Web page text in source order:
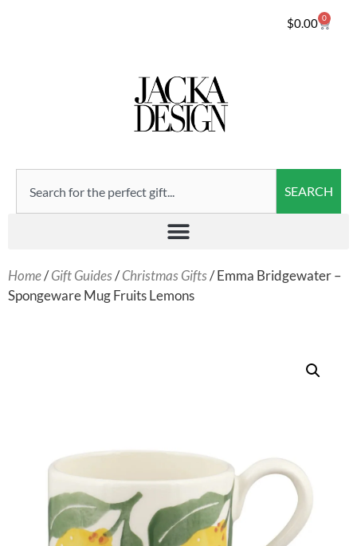
$0.00 0
SEARCH
Home/Gift Guides/Christmas Gifts/ Emma Bridgewater –
Spongeware Mug Fruits Lemons